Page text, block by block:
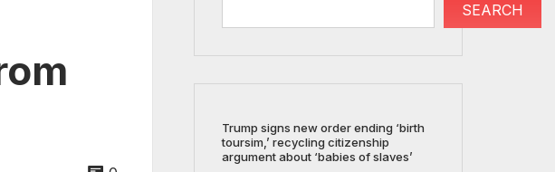
SEARCH
Trump signs new order ending ‘birth
toursim,’ recycling citizenship
argument about ‘babies of slaves’